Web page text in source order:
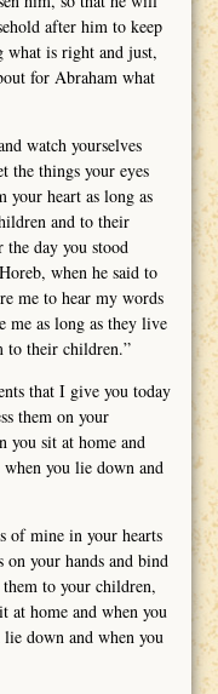
after him to keep
is right and just,
for Abraham what
watch yourselves
the things your eyes
your heart as long as
and to their
day you stood
when he said to
me to hear my words
me as long as they live
to their children.”
that I give you today
them on your
you sit at home and
you lie down and
of mine in your hearts
on your hands and bind
to your children,
at home and when you
down and when you